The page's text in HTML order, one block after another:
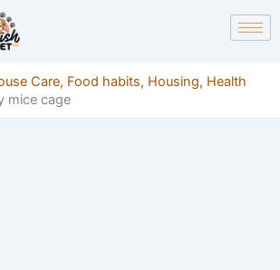
Care, Food habits, Housing, Health
mice cage